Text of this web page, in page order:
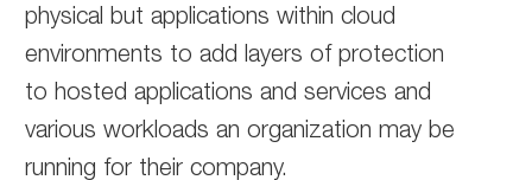
physical but applications within cloud
environments to add layers of protection
to hosted applications and services and
various workloads an organization may be
running for their company.